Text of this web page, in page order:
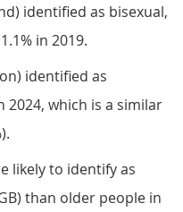
identified as bisexual,
in 2019.
identified as
which is a similar
likely to identify as
than older people in